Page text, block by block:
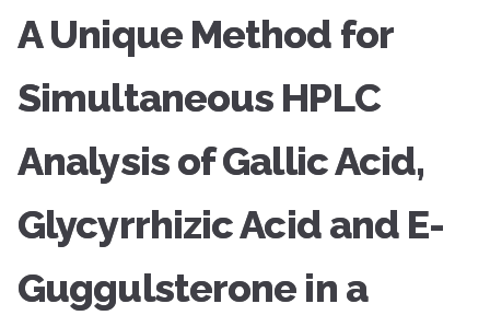
A Unique Method for
Simultaneous HPLC
Analysis of Gallic Acid,
Glycyrrhizic Acid and E-
Guggulsterone in a